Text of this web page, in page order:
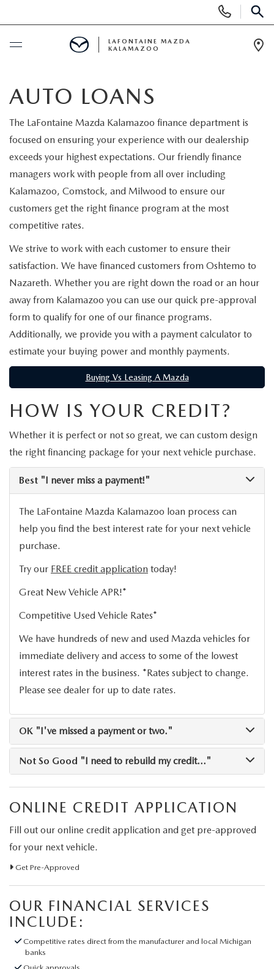
SHOP MAZDA DIGITAL SHOWROOM
NEW VEHICLES
NEW SPECIALS
SHOP FROM HOME
SCHEDULE TEST DRIVE
SELL OR TRADE
PRE-OWNED
PRE-OWNED VEHICLES
CERTIFIED PRE-OWNED VEHICLES
WHY BUY MAZDA CERTIFIED
SHOP FROM HOME
NEW SPECIALS
PRE-OWNED SPECIALS
SERVICE & PARTS SPECIALS
SELL/TRADE
SERVICE
SERVICE & PARTS SPECIALS
ALIGNMENTS FOR LIFE
GET THE FAMILY DEAL
SERVICE DEPARTMENT
ORDER PARTS
MAZDA RECALL
COLLISION CENTER
FINANCE
FINANCE DEPARTMENT
GET PRE-APPROVED
YOUR PURCHASE YOUR WAY
SELL OR TRADE
ABOUT US
HOURS & DIRECTIONS
OUR BLOG
LAFONTAINE MAZDA
KALAMAZOO
AUTO LOANS
The LaFontaine Mazda Kalamazoo finance department is
focused on ensuring your experience with our dealership
exceeds your highest expectations. Our friendly finance
managers work with people from all over including
Kalamazoo, Comstock, and Milwood to ensure our
customers get the right finance program at the most
competitive rates.
We strive to work with each customer to ensure their
satisfaction. We have financed customers from Oshtemo to
Nazareth. Whether you are right down the road or an hour
away from Kalamazoo you can use our quick pre-approval
form to qualify for one of our finance programs.
Additionally, we provide you with a payment calculator to
estimate your buying power and monthly payments.
Buying Vs Leasing A Mazda
HOW IS YOUR CREDIT?
Whether it is perfect or not so great, we can custom design
the right financing package for your next vehicle purchase.
Best "I never miss a payment!"
The LaFontaine Mazda Kalamazoo loan process can
help you find the best interest rate for your next vehicle
purchase.
Try our FREE credit application today!
Great New Vehicle APR!*
Competitive Used Vehicle Rates*
We have hundreds of new and used Mazda vehicles for
immediate delivery and access to some of the lowest
interest rates in the business. *Rates subject to change.
Please see dealer for up to date rates.
OK "I've missed a payment or two."
Not So Good "I need to rebuild my credit..."
ONLINE CREDIT APPLICATION
Fill out our online credit application and get pre-approved
for your next vehicle.
Get Pre-Approved
OUR FINANCIAL SERVICES
INCLUDE:
Competitive rates direct from the manufacturer and local Michigan
banks
Quick approvals